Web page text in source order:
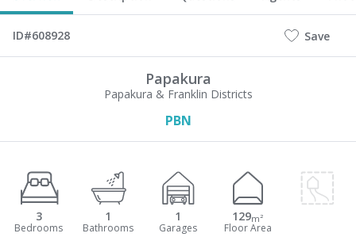
ID#608928 Save
Papakura
Papakura & Franklin Districts
PBN
3 1 1 129m²